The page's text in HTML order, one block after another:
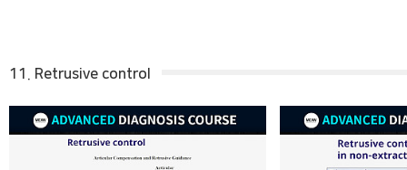
11. Retrusive control